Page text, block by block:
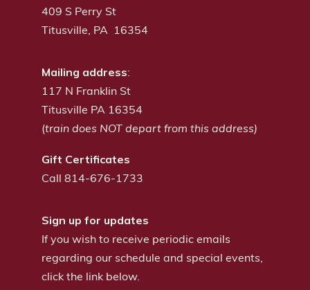
409 S Perry St
Titusville, PA 16354
Mailing address:
117 N Franklin St
Titusville PA 16354
(train does NOT depart from this address)
Gift Certificates
Call 814-676-1733
Sign up for updates
If you wish to receive periodic emails
regarding our schedule and special events,
click the link below.